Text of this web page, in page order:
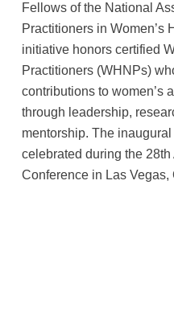
Fellows of the National
Practitioners in Women’s
initiative honors certified
Practitioners (WHNPs)
contributions to women’s
through leadership,
mentorship. The
celebrated during the
Conference in Las Vegas,